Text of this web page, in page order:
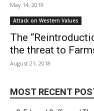
May 14, 2019
Attack on Western Values
The
the threat to
August 21, 2018
MOST RECENT